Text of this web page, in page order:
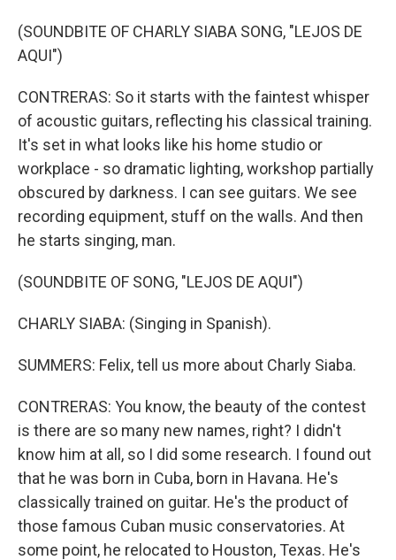
(SOUNDBITE OF CHARLY SIABA SONG, "LEJOS DE
AQUI")
CONTRERAS: So it starts with the faintest whisper
of acoustic guitars, reflecting his classical training.
It's set in what looks like his home studio or
workplace - so dramatic lighting, workshop partially
obscured by darkness. I can see guitars. We see
recording equipment, stuff on the walls. And then
he starts singing, man.
(SOUNDBITE OF SONG, "LEJOS DE AQUI")
CHARLY SIABA: (Singing in Spanish).
SUMMERS: Felix, tell us more about Charly Siaba.
CONTRERAS: You know, the beauty of the contest
is there are so many new names, right? I didn't
know him at all, so I did some research. I found out
that he was born in Cuba, born in Havana. He's
classically trained on guitar. He's the product of
those famous Cuban music conservatories. At
some point, he relocated to Houston, Texas. He's